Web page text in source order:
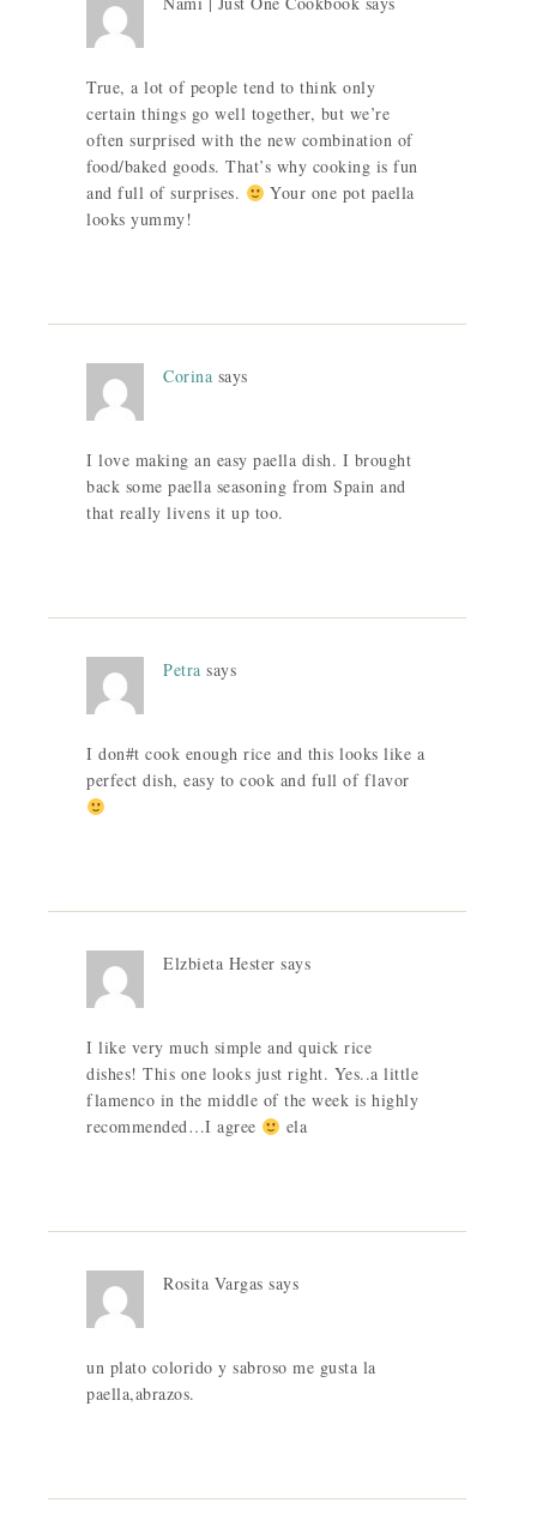
True, a lot of people tend to think only
certain things go well together, but we’re
often surprised with the new combination of
food/baked goods. That’s why cooking is fun
and full of surprises.
Your one pot paella
looks yummy!
Corina says
I love making an easy paella dish. I brought
back some paella seasoning from Spain and
that really livens it up too.
Petra says
I don#t cook enough rice and this looks like a
perfect dish, easy to cook and full of flavor
Elzbieta Hester says
I like very much simple and quick rice
dishes! This one looks just right. Yes..a little
flamenco in the middle of the week is highly
recommended…I agree
ela
Rosita Vargas says
un plato colorido y sabroso me gusta la
paella,abrazos.